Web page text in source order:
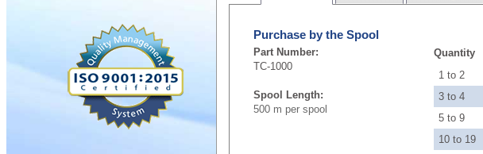
Purchase by the Spool
Part Number:
TC-1000
Spool Length:
500 m per spool
Quantity
1 to 2
3 to 4
5 to 9
10 to 19